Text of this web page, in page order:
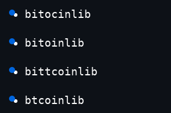
bitocinlib
bitoinlib
bittcoinlib
btcoinlib